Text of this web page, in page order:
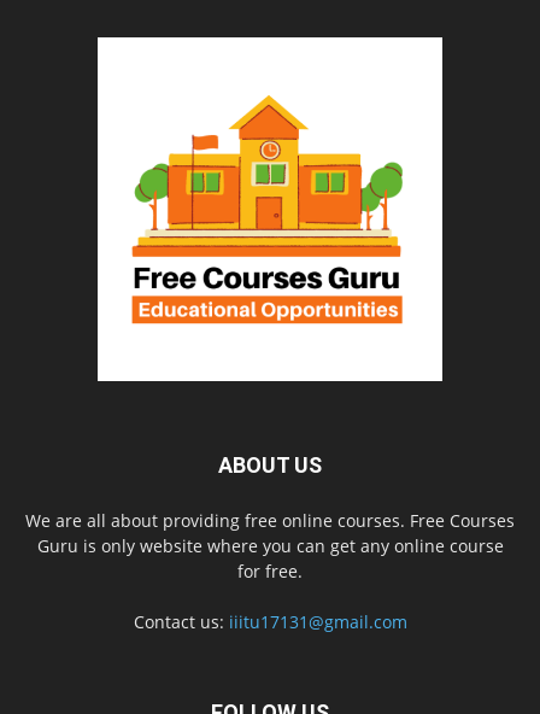
ABOUT US
We are all about providing free online courses. Free Courses
Guru is only website where you can get any online course
for free.
Contact us: iiitu17131@gmail.com